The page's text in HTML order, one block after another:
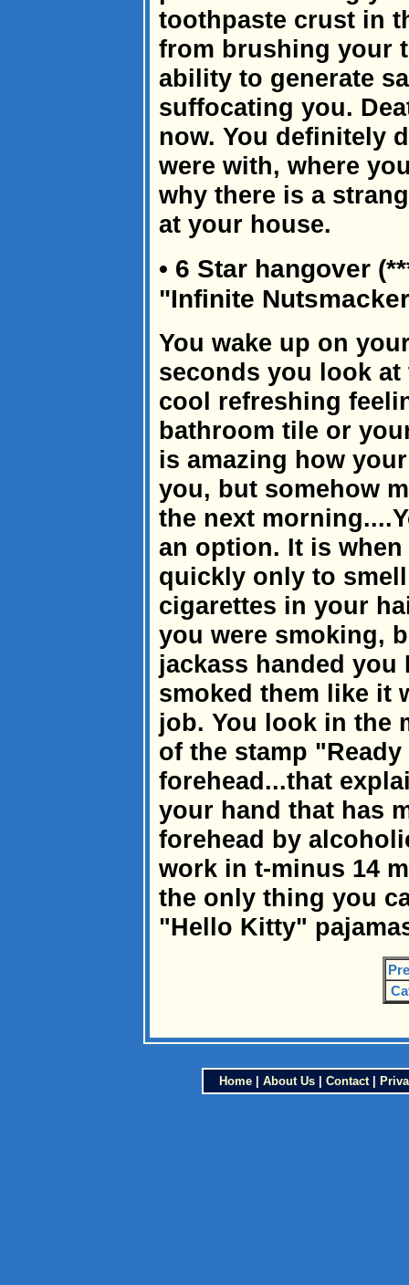
toothpaste crust in
from brushing your
ability to generate
suffocating you.
now. You definitely
were with, where
why there is a
at your house.
• 6 Star hangover
"Infinite
You wake up on
seconds you look
cool refreshing
bathroom tile or
is amazing how
you, but somehow
the next
an option. It is
quickly only to
cigarettes in your
you were smoking,
jackass handed
smoked them like it
job. You look in the
of the stamp
forehead...that
your hand that has
forehead by
work in t-minus 14
the only thing you
"Hello Kitty"
Home| About Us| Contact|